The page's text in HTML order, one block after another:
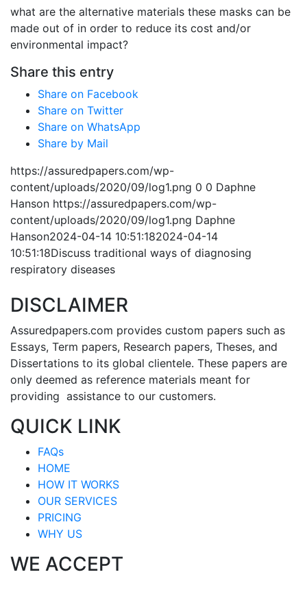
what are the alternative materials these masks can be
made out of in order to reduce its cost and/or
environmental impact?
Share this entry
Share on Facebook
Share on Twitter
Share on WhatsApp
Share by Mail
https://assuredpapers.com/wp-
content/uploads/2020/09/log1.png 0 0 Daphne
Hanson https://assuredpapers.com/wp-
content/uploads/2020/09/log1.png Daphne
Hanson2024-04-14 10:51:182024-04-14
10:51:18Discuss traditional ways of diagnosing
respiratory diseases
DISCLAIMER
Assuredpapers.com provides custom papers such as
Essays, Term papers, Research papers, Theses, and
Dissertations to its global clientele. These papers are
only deemed as reference materials meant for
providing assistance to our customers.
QUICK LINK
FAQs
HOME
HOW IT WORKS
OUR SERVICES
PRICING
WHY US
WE ACCEPT